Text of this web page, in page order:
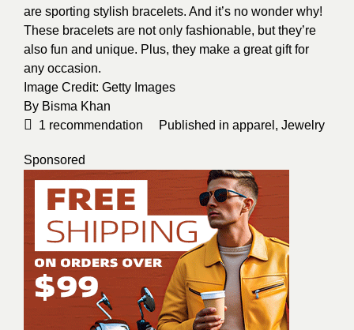
are sporting stylish bracelets. And it’s no wonder why!
These bracelets are not only fashionable, but they’re
also fun and unique. Plus, they make a great gift for
any occasion.
Image Credit: Getty Images
By Bisma Khan
1 recommendation Published in apparel , Jewelry
Sponsored